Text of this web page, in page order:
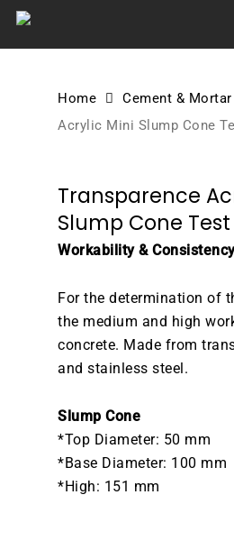
Skip
Home Cement & Mortar
Acrylic Mini Slump Cone
Transparence
Slump Cone
Workability &
For the determination of
the medium and high
concrete. Made from
and stainless steel.
Slump Cone
*Top Diameter: 50 mm
*Base Diameter: 100 mm
*High: 151 mm